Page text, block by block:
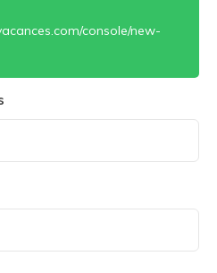
console/new-